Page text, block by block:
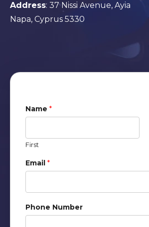
Address: 37 Nissi Avenue, Ayia
Napa, Cyprus 5330
Name *
First
Email *
Phone Number